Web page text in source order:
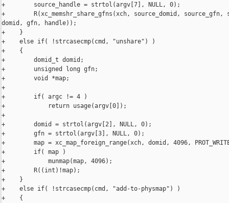
+        source_handle = strtol(argv[7], NULL, 0);
+        R(xc_memshr_share_gfns(xch, source_domid, source_gfn,
domid, gfn, handle));
+    }
+    else if( !strcasecmp(cmd, "unshare") )
+    {
+        domid_t domid;
+        unsigned long gfn;
+        void *map;
+
+        if( argc != 4 )
+            return usage(argv[0]);
+
+        domid = strtol(argv[2], NULL, 0);
+        gfn = strtol(argv[3], NULL, 0);
+        map = xc_map_foreign_range(xch, domid, 4096,
+        if( map )
+            munmap(map, 4096);
+        R((int)!map);
+    }
+    else if( !strcasecmp(cmd, "add-to-physmap") )
+    {